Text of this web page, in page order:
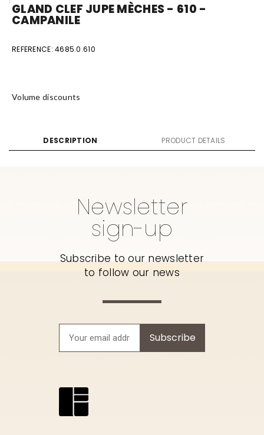
GLAND CLEF JUPE MÈCHES - 610 -
CAMPANILE
REFERENCE: 4685.0.610
Volume discounts
DESCRIPTION PRODUCT DETAILS
Newsletter
sign-up
Subscribe to our newsletter
to follow our news
Subscribe